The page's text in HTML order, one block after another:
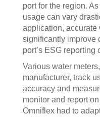
port for the region.
usage can vary
application, accurate
significantly improve
port’s ESG reporting
Various water
manufacturer, track
accuracy and
monitor and report
Omniflex had to